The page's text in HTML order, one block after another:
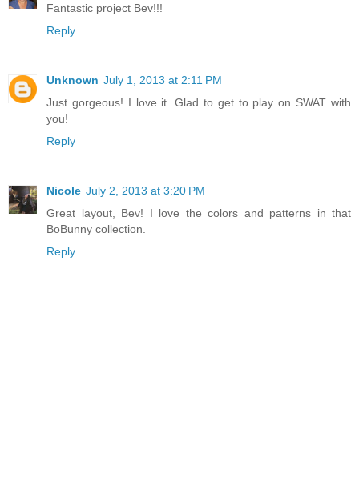
Fantastic project Bev!!!
Reply
Unknown July 1, 2013 at 2:11 PM
Just gorgeous! I love it. Glad to get to play on SWAT with
you!
Reply
Nicole July 2, 2013 at 3:20 PM
Great layout, Bev! I love the colors and patterns in that
BoBunny collection.
Reply